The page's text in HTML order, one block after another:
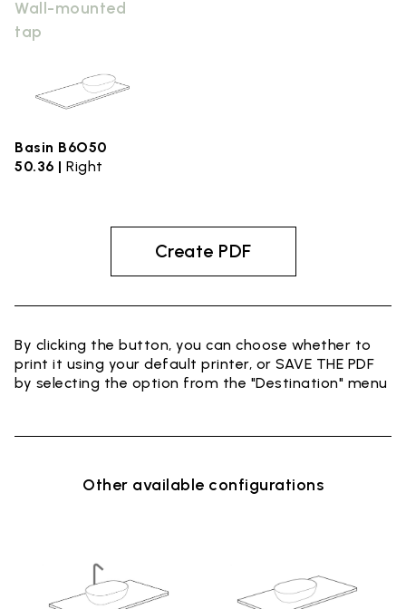
Wall-mounted
tap
Basin B6O50
50.36 | Right
Create PDF
By clicking the button, you can choose whether to
print it using your default printer, or SAVE THE PDF
by selecting the option from the "Destination" menu
Other available configurations